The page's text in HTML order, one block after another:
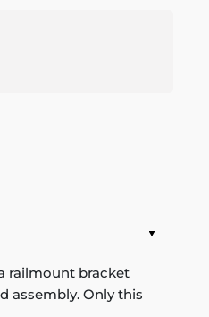
railmount bracket
assembly. Only this